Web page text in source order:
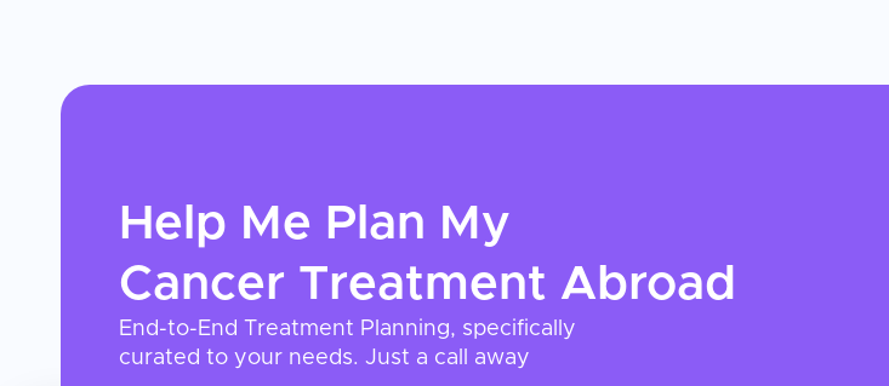
Help Me Plan My
Cancer Treatment Abroad
End-to-End Treatment Planning, specifically
curated to your needs. Just a call away